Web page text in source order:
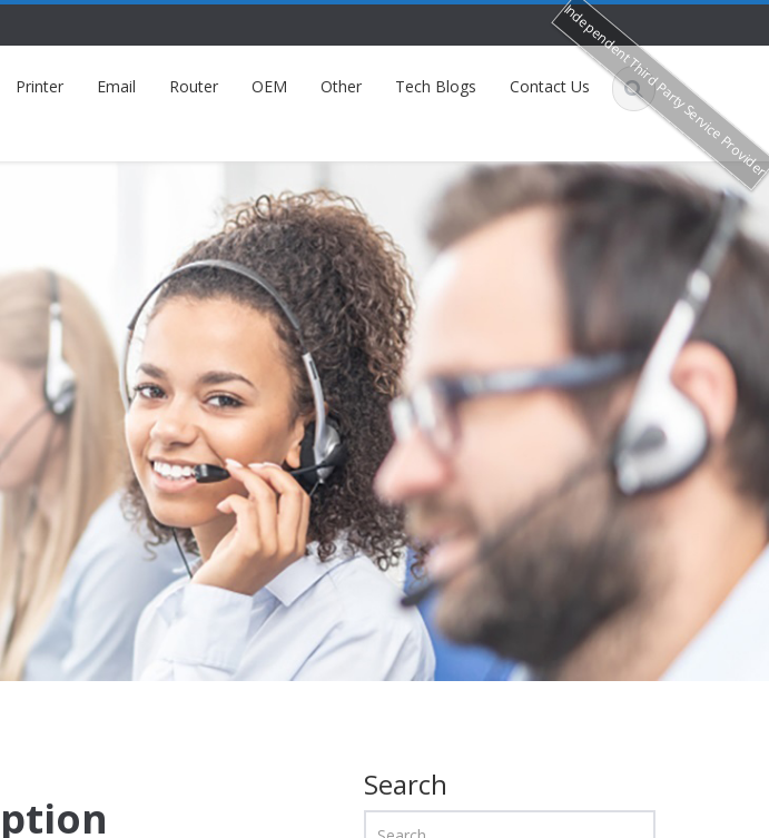
Printer Email Router OEM Other Tech Blogs Contact Us
Search
Independent Third Party Service